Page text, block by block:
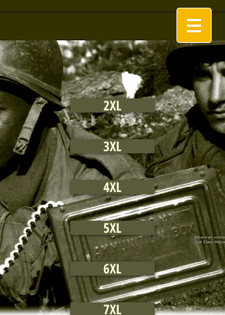
2XL
3XL
4XL
5XL
6XL
7XL